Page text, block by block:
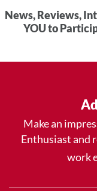
News, Reviews,
YOU to
Make an
Enthusiast and
work